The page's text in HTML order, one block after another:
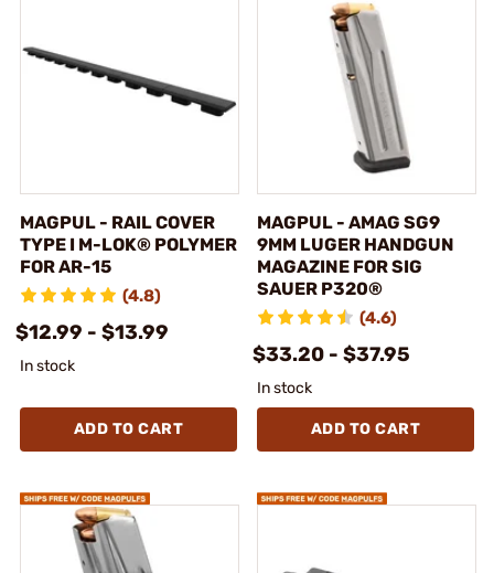
MAGPUL - RAIL COVER
TYPE I M-LOK® POLYMER
FOR AR-15
(4.8)
$12.99 - $13.99
In stock
ADD TO CART
MAGPUL - AMAG SG9
9MM LUGER HANDGUN
MAGAZINE FOR SIG
SAUER P320®
(4.6)
$33.20 - $37.95
In stock
ADD TO CART